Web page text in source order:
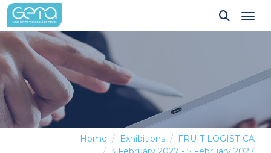
Home Exhibitions
FRUIT LOGISTICA